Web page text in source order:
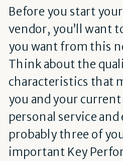
Before you start
vendor, you’ll want
you want from this
Think about the
characteristics that
you and your
personal service
probably three of
important Key